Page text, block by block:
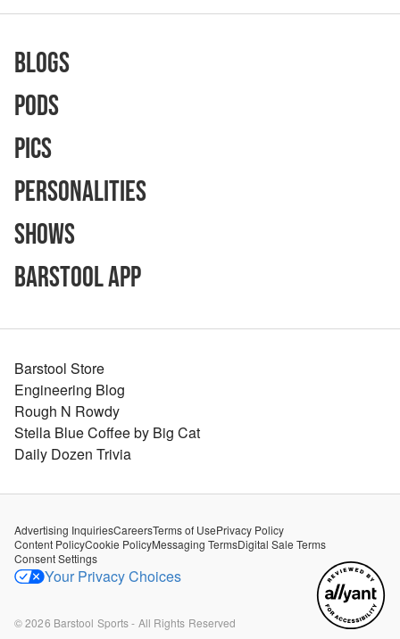
Blogs
Pods
Pics
Personalities
Shows
Barstool App
Barstool Store
Engineering Blog
Rough N Rowdy
Stella Blue Coffee by Big Cat
Daily Dozen Trivia
Advertising InquiriesCareersTerms of UsePrivacy Policy
Content PolicyCookie PolicyMessaging TermsDigital Sale Terms
Consent Settings
Your Privacy Choices
©2026 Barstool Sports - All Rights Reserved